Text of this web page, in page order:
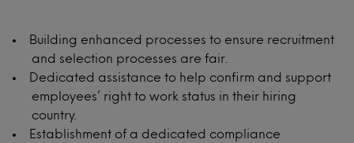
Building enhanced processes to ensure recruitment
and selection processes are fair.
Dedicated assistance to help confirm and support
employees’ right to work status in their hiring
country.
Establishment of a dedicated compliance